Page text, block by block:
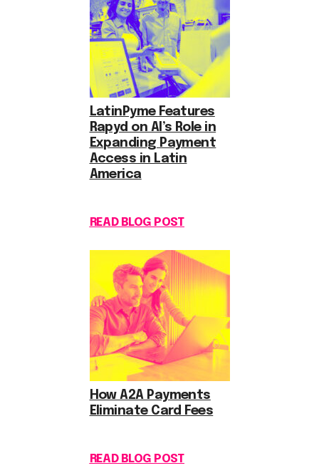
LatinPyme Features
Rapyd on AI’s Role in
Expanding Payment
Access in Latin
America
READ BLOG POST
How A2A Payments
Eliminate Card Fees
READ BLOG POST